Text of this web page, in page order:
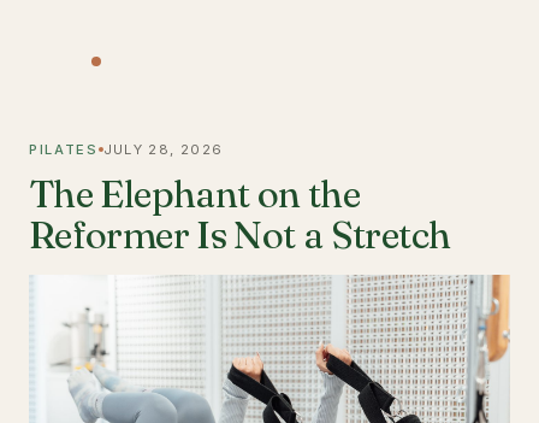
PILATES JULY 28, 2026
The Elephant on the
Reformer Is Not a Stretch